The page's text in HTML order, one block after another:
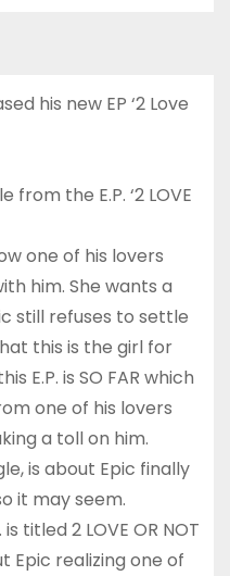
his new EP ‘2 Love
from the E.P. ‘2 LOVE
one of his lovers
him. She wants a
still refuses to settle
this is the girl for
E.P. is SO FAR which
one of his lovers
a toll on him.
is about Epic finally
it may seem.
titled 2 LOVE OR NOT
Epic realizing one of